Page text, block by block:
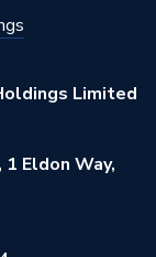
Limited
Eldon Way,